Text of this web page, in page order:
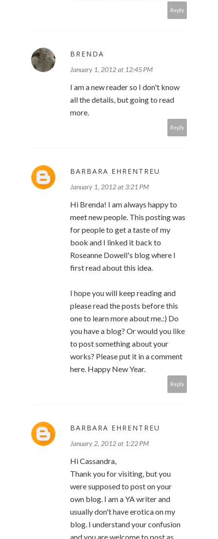
Reply
BRENDA
January 1, 2012 at 12:45 PM
I am a new reader so I don't know
all the details, but going to read
more.
Reply
BARBARA EHRENTREU
January 1, 2012 at 3:21 PM
Hi Brenda! I am always happy to
meet new people. This posting was
for people to get a taste of my
book and I linked it back to
Roseanne Dowell's blog where I
first read about this idea.
I hope you will keep reading and
please read the posts before this
one to learn more about me.:) Do
you have a blog? Or would you like
to post something about your
works? Please put it in a comment
here. Happy New Year.
Reply
BARBARA EHRENTREU
January 2, 2012 at 1:22 PM
Hi Cassandra,
Thank you for visiting, but you
were supposed to post on your
own blog. I am a YA writer and
usually don't have erotica on my
blog. I understand your confusion
and you are welcome to post as